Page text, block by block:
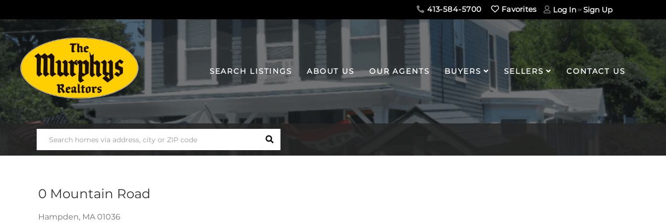
413-584-5700 Favorites Log In Sign Up
SEARCH LISTINGS ABOUT US OUR AGENTS BUYERS SELLERS CONTACT US
SEARCH
0 Mountain Road
Hampden, MA 01036